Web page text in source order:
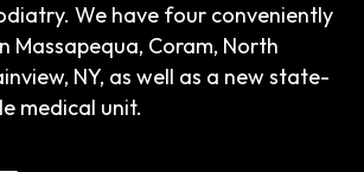
We have four conveniently
Massapequa, Coram, North
NY, as well as a new state-
medical unit.